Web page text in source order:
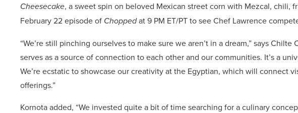
Cheesecake, a sweet spin on beloved Mexican street corn with Mezcal, chili,
February 22 episode of Choppedat 9 PM ET/PT to see Chef Lawrence
“We’re still pinching ourselves to make sure we aren’t in a dream,” says
serves as a source of connection to each other and our communities. It’s a
We’re ecstatic to showcase our creativity at the Egyptian, which will connect
offerings.”
Kornota added, “We invested quite a bit of time searching for a culinary